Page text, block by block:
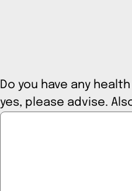
Do you have any